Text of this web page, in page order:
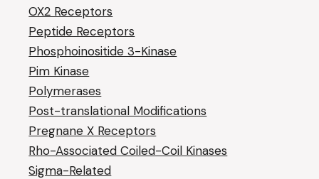
OX2 Receptors
Peptide Receptors
Phosphoinositide 3-Kinase
Pim Kinase
Polymerases
Post-translational Modifications
Pregnane X Receptors
Rho-Associated Coiled-Coil Kinases
Sigma-Related